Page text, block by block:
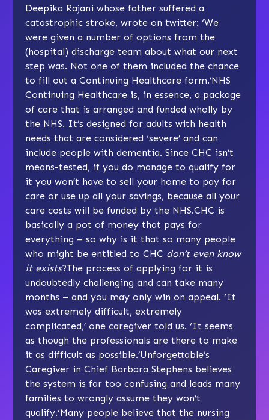
Deepika Rajani whose father suffered a
catastrophic stroke, wrote on twitter: ‘We
were given a number of options from the
(hospital) discharge team about what our next
step was. Not one of them included the chance
to fill out a Continuing Healthcare form.’NHS
Continuing Healthcare is, in essence, a package
of care that is arranged and funded wholly by
the NHS. It’s designed for adults with health
needs that are considered ‘severe’ and can
include people with dementia. Since CHC isn’t
means-tested, if you do manage to qualify for
it you won’t have to sell your home to pay for
care or use up all your savings, because all your
care costs will be funded by the NHS.CHC is
basically a pot of money that pays for
everything – so why is it that so many people
who might be entitled to CHC don’t even know
it exists?The process of applying for it is
undoubtedly challenging and can take many
months – and you may only win on appeal. ‘It
was extremely difficult, extremely
complicated,’ one caregiver told us. ‘It seems
as though the professionals are there to make
it as difficult as possible.’Unforgettable’s
Caregiver in Chief Barbara Stephens believes
the system is far too confusing and leads many
families to wrongly assume they won’t
qualify.‘Many people believe that the nursing